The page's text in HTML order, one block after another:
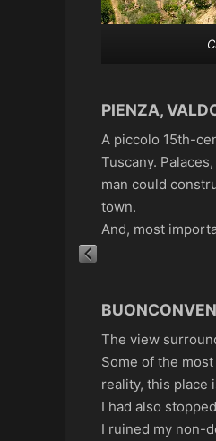
PIENZA,
A piccolo 15th-
Tuscany.
man could
town.
And, most
Piazzo Pio II
The view
Some of the
reality, this place
I had also
I ruined my non-